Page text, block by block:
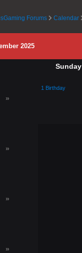
Forums Calendar
2025
Sunday
»
1 Birthday
»
»
»